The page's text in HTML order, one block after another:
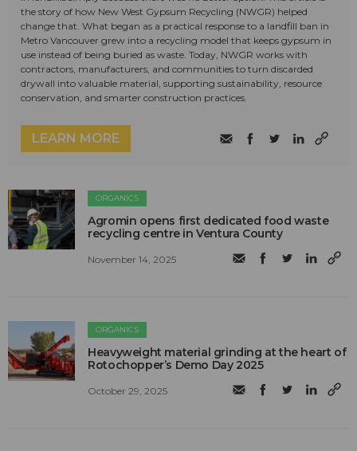
the story of how New West Gypsum Recycling (NWGR) helped
change that. What began as a practical response to a landfill ban in
Metro Vancouver grew into a recycling model that keeps gypsum in
use instead of being buried as waste. Today, NWGR works with
contractors, manufacturers, and communities to turn discarded
drywall into valuable material, supporting sustainability, resource
conservation, and smarter construction practices.
LEARN MORE
ORGANICS
Agromin opens first dedicated food waste
recycling centre in Ventura County
November 14, 2025
ORGANICS
Heavyweight material grinding at the heart of
Rotochopper’s Demo Day 2025
October 29, 2025